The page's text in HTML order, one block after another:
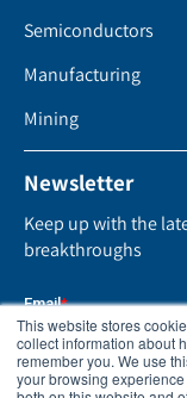
This website stores
collect information about
remember you. We use
your browsing
Semiconductors
Manufacturing
Mining
Newsletter
Keep up with the
breakthroughs